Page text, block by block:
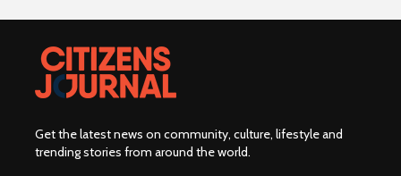
Get the latest news on community, culture, lifestyle and
trending stories from around the world.